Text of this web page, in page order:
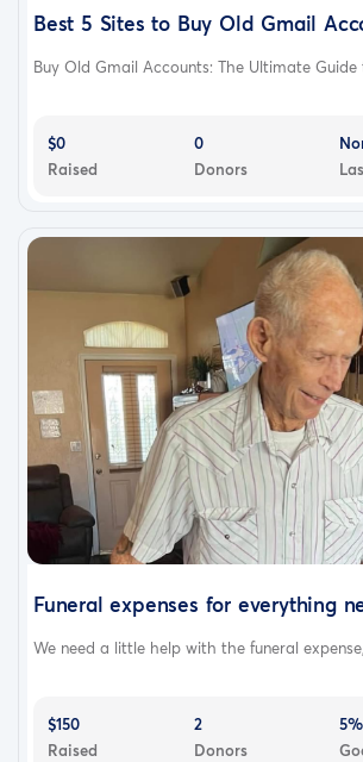
Best 5 Sites to Buy Old Gmail
Buy Old Gmail Accounts: The Ultimate Guide
$0
Raised
0
Donors
Funeral expenses for everything
We need a little help with the funeral
$150
Raised
2
Donors
5%